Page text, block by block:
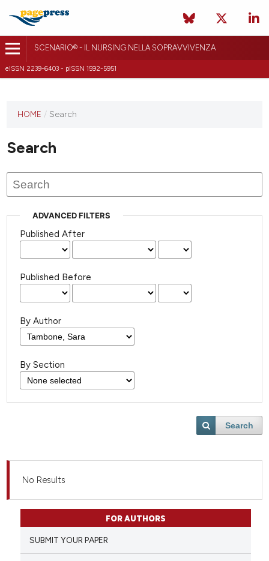
SCENARIO® - IL NURSING NELLA SOPRAVVIVENZA
eISSN 2239-6403 - pISSN 1592-5951
HOME / Search
Search
ADVANCED FILTERS
Published After
Published Before
By Author
By Section
Search
No Results
FOR AUTHORS
SUBMIT YOUR PAPER